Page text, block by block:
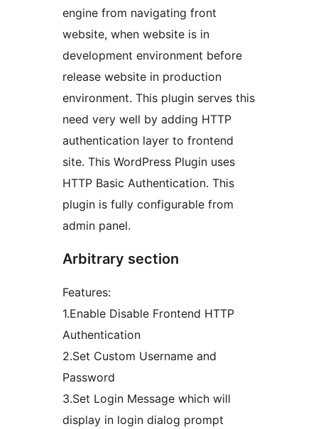
engine from navigating front
website, when website is in
development environment before
release website in production
environment. This plugin serves this
need very well by adding HTTP
authentication layer to frontend
site. This WordPress Plugin uses
HTTP Basic Authentication. This
plugin is fully configurable from
admin panel.
Arbitrary section
Features:
1.Enable Disable Frontend HTTP
Authentication
2.Set Custom Username and
Password
3.Set Login Message which will
display in login dialog prompt